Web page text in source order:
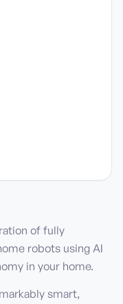
of fully
robots using AI
in your home.
smart,